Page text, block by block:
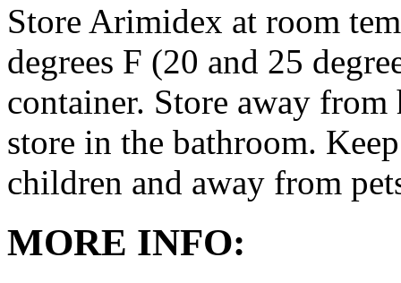
Store Arimidex at room
degrees F (20 and 25
container. Store away
store in the bathroom.
children and away from
MORE INFO: